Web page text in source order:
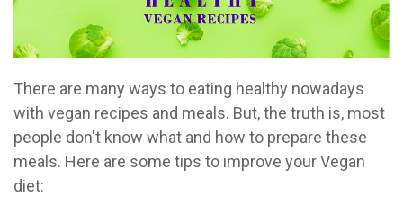
There are many ways to eating healthy nowadays
with vegan recipes and meals. But, the truth is, most
people don't know what and how to prepare these
meals. Here are some tips to improve your Vegan
diet: